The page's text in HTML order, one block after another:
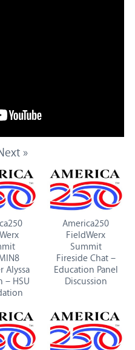
»
Alyssa
– HSU
America250
FieldWerx
Summit
Fireside Chat –
Education Panel
Discussion